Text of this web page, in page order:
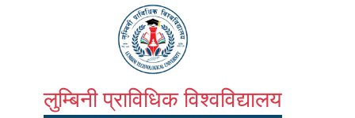
लुम्बिनी प्राविधिक विश्वविद्यालय